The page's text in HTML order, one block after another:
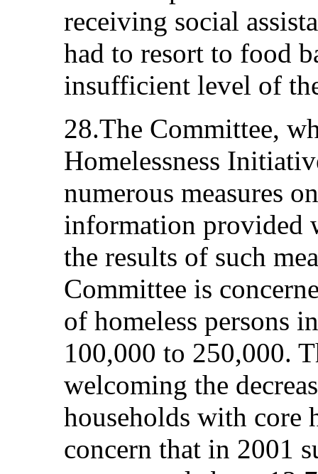
receiving social
had to resort to food
insufficient level of
28.The Committee,
Homelessness
numerous measures
information provided
the results of such
Committee is
of homeless persons
100,000 to 250,000.
welcoming the
households with core
concern that in 2001